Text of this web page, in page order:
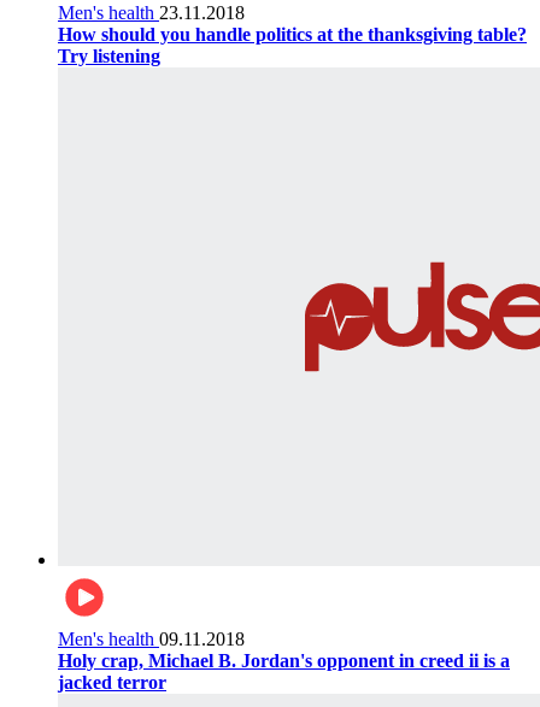
Men's health 23.11.2018
How should you handle politics at the thanksgiving table?
Try listening
Men's health 09.11.2018
Holy crap, Michael B. Jordan's opponent in creed ii is a
jacked terror